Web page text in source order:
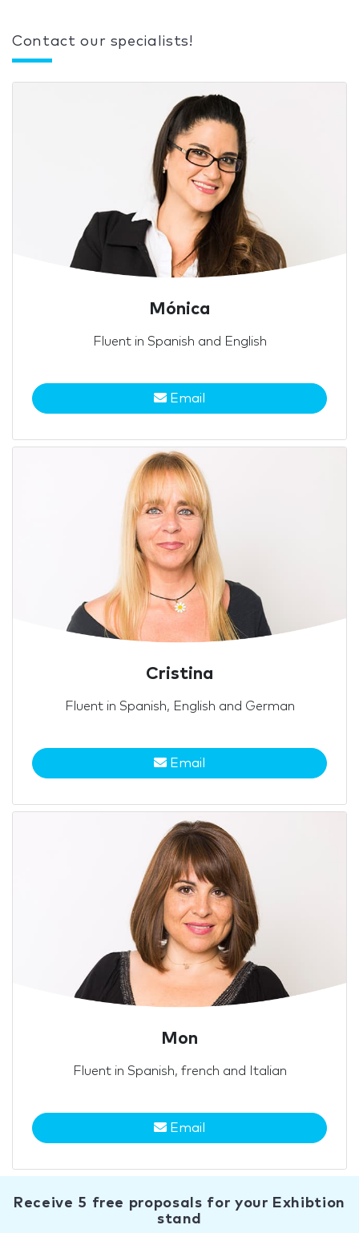
Contact our specialists!
Mónica
Fluent in Spanish and English
Email
Cristina
Fluent in Spanish, English and German
Email
Mon
Fluent in Spanish, french and Italian
Email
Receive 5 free proposals for your Exhibtion
stand